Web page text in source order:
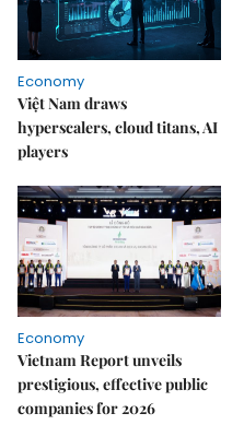
Economy
Việt Nam draws
hyperscalers, cloud titans, AI
players
Economy
Vietnam Report unveils
prestigious, effective public
companies for 2026